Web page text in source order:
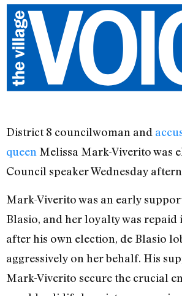
District 8 councilwoman and
queen Melissa Mark-Viverito was
Council speaker Wednesday
Mark-Viverito was an early
Blasio, and her loyalty was repaid
after his own election, de Blasio
aggressively on her behalf. His
Mark-Viverito secure the crucial